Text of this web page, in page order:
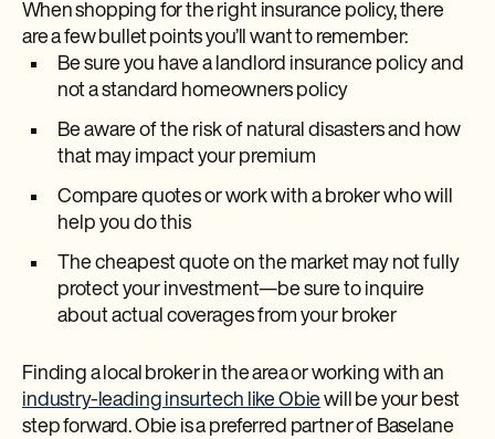
When shopping for the right insurance policy, there
are a few bullet points you’ll want to remember:
Be sure you have a landlord insurance policy and
not a standard homeowners policy
Be aware of the risk of natural disasters and how
that may impact your premium
Compare quotes or work with a broker who will
help you do this
The cheapest quote on the market may not fully
protect your investment—be sure to inquire
about actual coverages from your broker
Finding a local broker in the area or working with an
industry-leading insurtech like Obiewill be your best
step forward. Obie is a preferred partner of Baselane